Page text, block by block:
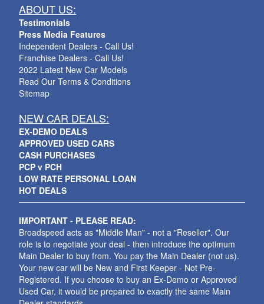
ABOUT US:
Testimonials
Press Media Features
Independent Dealers - Call Us!
Franchise Dealers - Call Us!
2022 Latest New Car Models
Read Our Terms & Conditions
Sitemap
NEW CAR DEALS:
EX-DEMO DEALS
APPROVED USED CARS
CASH PURCHASES
PCP v PCH
LOW RATE PERSONAL LOAN
HOT DEALS
IMPORTANT - PLEASE READ:
Broadspeed acts as "Middle Man" - not a "Reseller". Our
role is to negotiate your deal - then introduce the optimum
Main Dealer to buy from. You pay the Main Dealer (not us).
Your new car will be New and First Keeper - Not Pre-
Registered. If you choose to buy an Ex-Demo or Approved
Used Car, it would be prepared to exactly the same Main